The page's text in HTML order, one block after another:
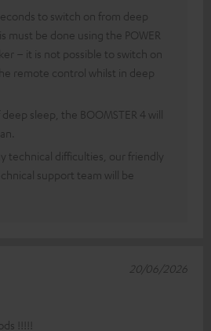
to switch on from deep
must be done using the POWER
– it is not possible to switch on
remote control whilst in deep
sleep, the BOOMSTER 4 will
technical difficulties, our friendly
support team will be
!!!!!
20/06/2026